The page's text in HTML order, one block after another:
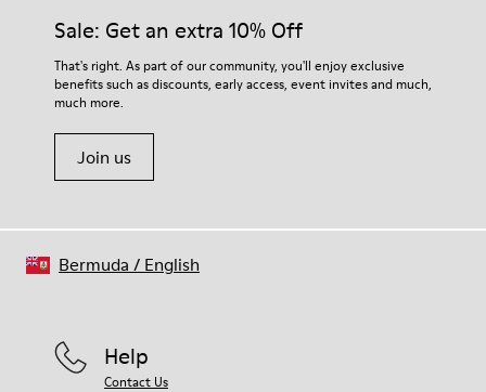
Sale: Get an extra 10% Off
That's right. As part of our community, you'll enjoy exclusive
benefits such as discounts, early access, event invites and much,
much more.
Join us
Help
Contact Us
Bermuda / English